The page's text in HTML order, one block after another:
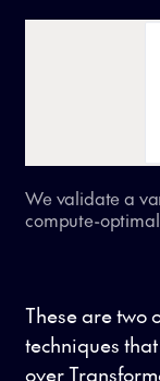
We validate a
compute-
These are two
techniques
over